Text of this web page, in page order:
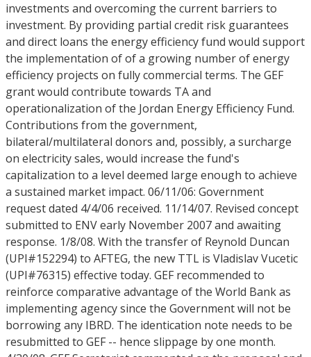
investments and overcoming the current barriers to
investment. By providing partial credit risk guarantees
and direct loans the energy efficiency fund would support
the implementation of of a growing number of energy
efficiency projects on fully commercial terms. The GEF
grant would contribute towards TA and
operationalization of the Jordan Energy Efficiency Fund.
Contributions from the government,
bilateral/multilateral donors and, possibly, a surcharge
on electricity sales, would increase the fund's
capitalization to a level deemed large enough to achieve
a sustained market impact. 06/11/06: Government
request dated 4/4/06 received. 11/14/07. Revised concept
submitted to ENV early November 2007 and awaiting
response. 1/8/08. With the transfer of Reynold Duncan
(UPI#152294) to AFTEG, the new TTL is Vladislav Vucetic
(UPI#76315) effective today. GEF recommended to
reinforce comparative advantage of the World Bank as
implementing agency since the Government will not be
borrowing any IBRD. The identication note needs to be
resubmitted to GEF -- hence slippage by one month.